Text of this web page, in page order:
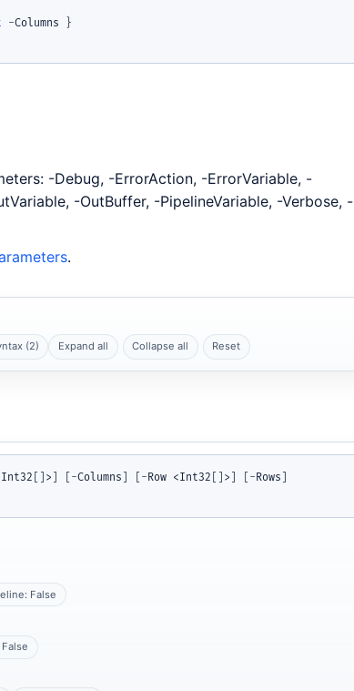
-Columns }
-Debug, -ErrorAction, -ErrorVariable, -
-OutBuffer, -PipelineVariable, -Verbose, -
.
(2) Expand all Collapse all Reset
> -Columns -Row <Int32 > -Rows
False